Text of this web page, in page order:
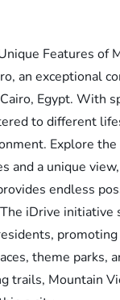
Features of
an exceptional
Egypt. With
to different
Explore
and a unique
endless
iDrive initiative
theme parks,
trails, Mountain